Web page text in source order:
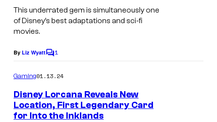
This underrated gem is simultaneously one
of Disney’s best adaptations and sci-fi
movies.
By Liz WyattC
m
e
n
t
s
1
Gaming01.13.24
Disney Lorcana Reveals New
Location, First Legendary Card
for Into the Inklands